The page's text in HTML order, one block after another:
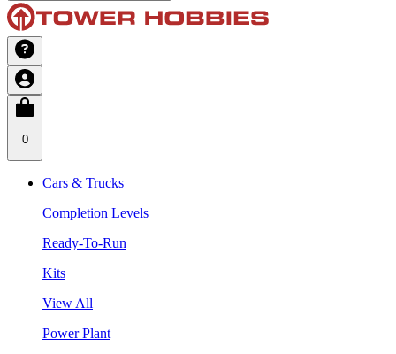
0
Cars & Trucks
Completion Levels
Ready-To-Run
Kits
View All
Power Plant